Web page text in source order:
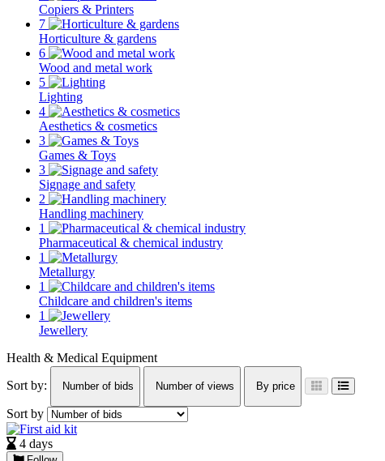
Copiers & Printers
7
Horticulture & gardens
6
Wood and metal work
5
Lighting
4
Aesthetics & cosmetics
3
Games & Toys
3
Signage and safety
2
Handling machinery
1
Pharmaceutical & chemical industry
1
Metallurgy
1
Childcare and children's items
1
Jewellery
Health & Medical Equipment
Sort by:
Number of bids Number of views By price
Sort by
4 days